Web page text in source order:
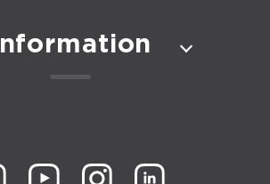
Information